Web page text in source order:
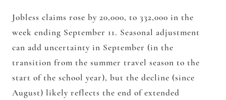
Jobless claims rose by 20,000, to 332,000 in the
week ending September 11. Seasonal adjustment
can add uncertainty in September (in the
transition from the summer travel season to the
start of the school year), but the decline (since
August) likely reflects the end of extended